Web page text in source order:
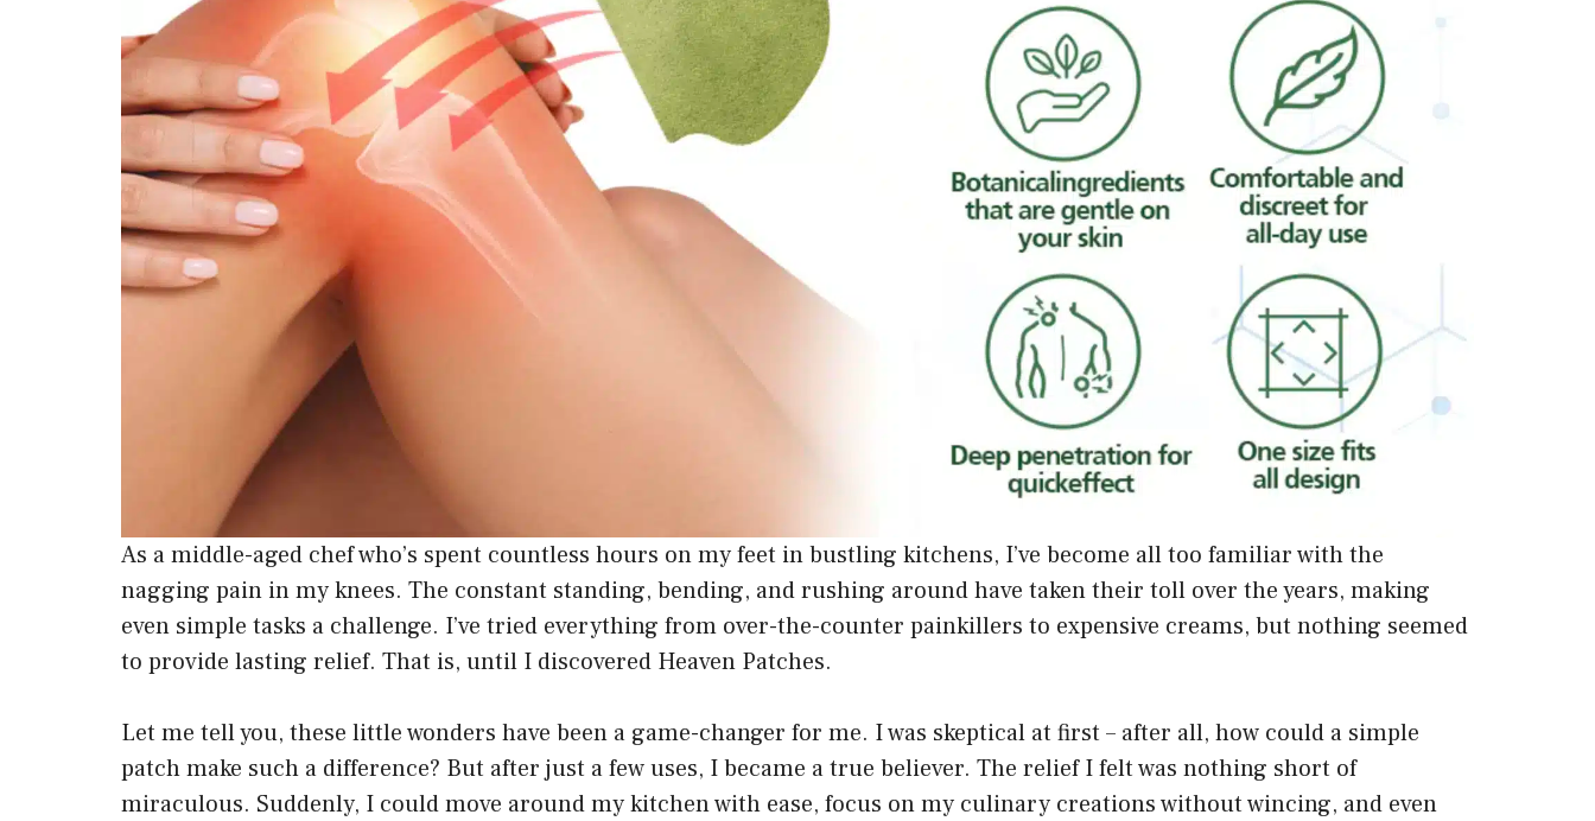
As a middle-aged chef who’s spent countless hours on my feet in bustling kitchens, I’ve become all too familiar with the
nagging pain in my knees. The constant standing, bending, and rushing around have taken their toll over the years, making
even simple tasks a challenge. I’ve tried everything from over-the-counter painkillers to expensive creams, but nothing seemed
to provide lasting relief. That is, until I discovered Heaven Patches.
Let me tell you, these little wonders have been a game-changer for me. I was skeptical at first – after all, how could a simple
patch make such a difference? But after just a few uses, I became a true believer. The relief I felt was nothing short of
miraculous. Suddenly, I could move around my kitchen with ease, focus on my culinary creations without wincing, and even